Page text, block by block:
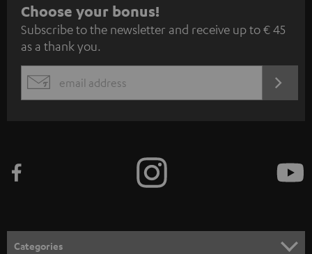
S
u
b
s
c
e
n
Choose your bonus!
Subscribe to the newsletter and receive up to € 45
as a thank you.
EMAIL
Categories